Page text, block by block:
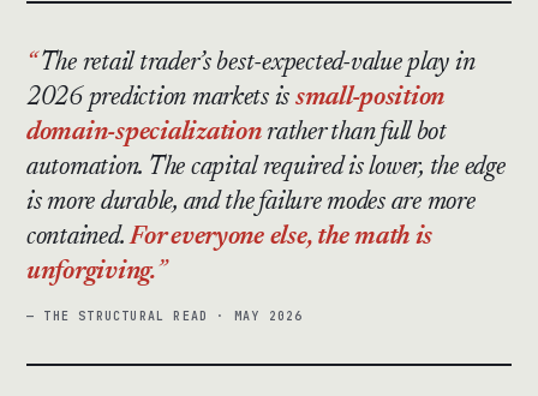
The retail trader’s best-expected-value play in
2026 prediction markets is small-position
domain-specializationrather than full bot
automation. The capital required is lower, the edge
is more durable, and the failure modes are more
contained.For everyone else, the math is
unforgiving.
— THE STRUCTURAL READ · MAY 2026